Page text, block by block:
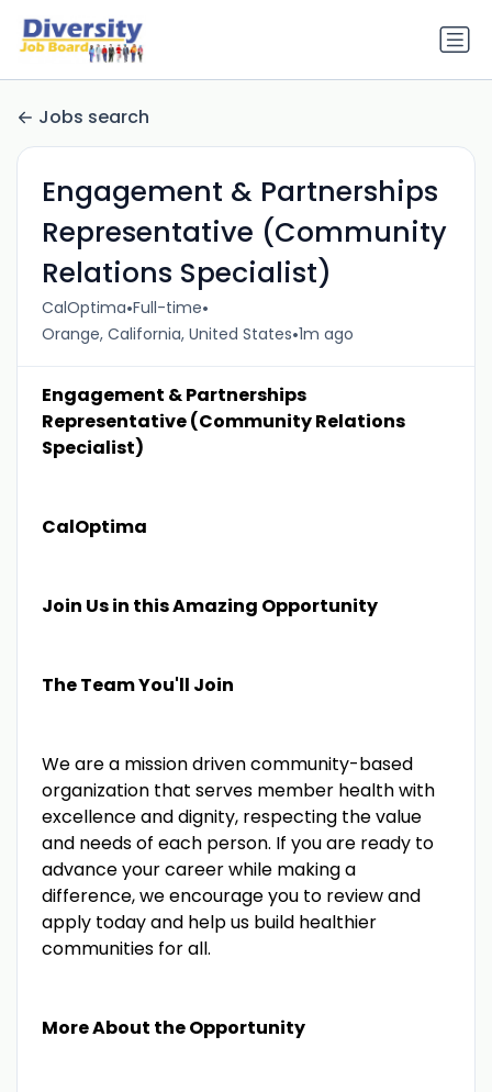
Jobs search
Engagement & Partnerships
Representative (Community
Relations Specialist)
CalOptima•Full-time•
Orange, California, United States•1m ago
Engagement & Partnerships
Representative (Community Relations
Specialist)
CalOptima
Join Us in this Amazing Opportunity
The Team You'll Join
We are a mission driven community-based
organization that serves member health with
excellence and dignity, respecting the value
and needs of each person. If you are ready to
advance your career while making a
difference, we encourage you to review and
apply today and help us build healthier
communities for all.
More About the Opportunity